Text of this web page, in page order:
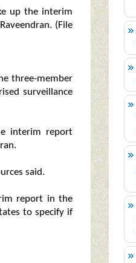
up the interim
(File
three-member
surveillance
interim report
said.
report in the
to specify if